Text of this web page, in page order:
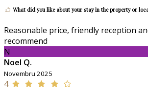
What did you like about your stay in the property or
Reasonable price, friendly reception
recommend
N
Noel Q.
Novembru 2025
4